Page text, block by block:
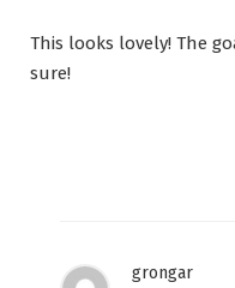
This looks lovely! The
sure!
grongar